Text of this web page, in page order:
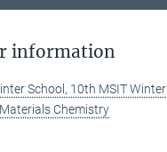
information
School, 10th MSIT Winter
Chemistry